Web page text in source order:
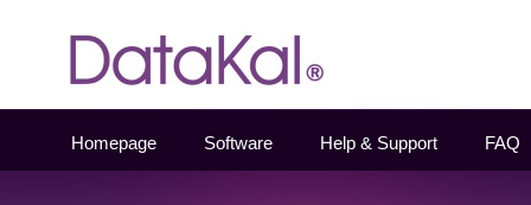
Homepage Software Help & Support FAQ